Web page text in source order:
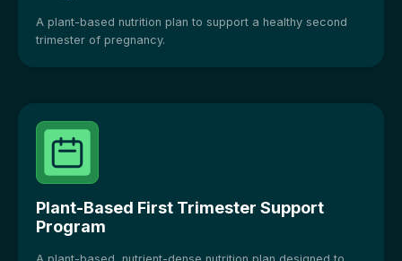
A plant-based nutrition plan to support a healthy second
trimester of pregnancy.
Plant-Based First Trimester Support
Program